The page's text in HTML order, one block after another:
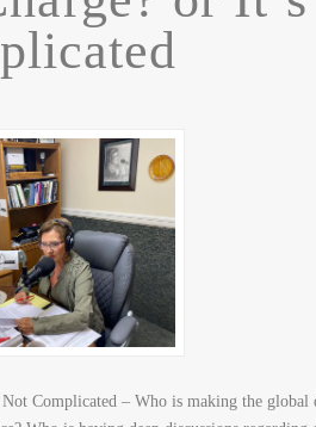
Complicated – Who is making the global